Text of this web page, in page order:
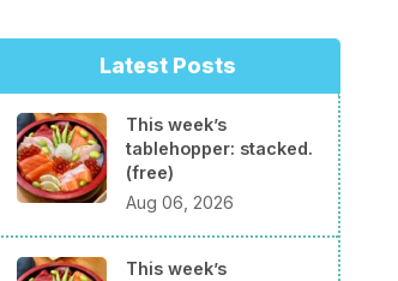
Latest Posts
This week’s
tablehopper: stacked.
(free)
Aug 06, 2026
This week’s